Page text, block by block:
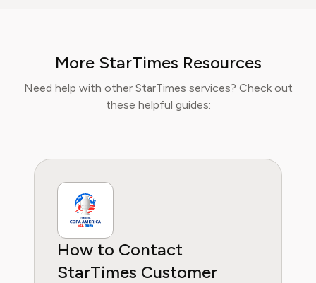
media. At Pine AI, Chloe leverages her deep
industry knowledge to provide our readers
with insightful analysis of the latest trends,
helping them make sense of their
More StarTimes Resources
Need help with other StarTimes services? Check out
these helpful guides:
How to Contact
StarTimes Customer